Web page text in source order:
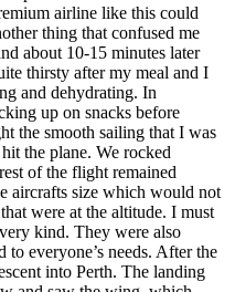
airline like this could
thing that confused me
about 10-15 minutes later
thirsty after my meal and I
and dehydrating. In
up on snacks before
the smooth sailing that I was
the plane. We rocked
of the flight remained
aircrafts size which would not
were at the altitude. I must
kind. They were also
everyone’s needs. After the
into Perth. The landing